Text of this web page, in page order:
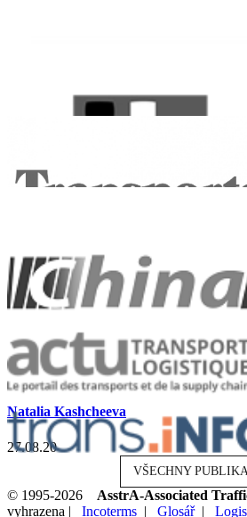
Natalia Kashcheeva
27.08.20
VŠECHNY
© 1995-2026 AsstrA-Associated
vyhrazena | Incoterms | Glosář|